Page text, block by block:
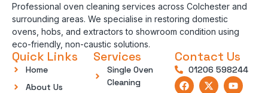
Professional oven cleaning services across Colchester and
surrounding areas. We specialise in restoring domestic
ovens, hobs, and extractors to showroom condition using
eco-friendly, non-caustic solutions.
Quick Links
Home
About Us
Services
Single Oven
Cleaning
Contact Us
01206 598244